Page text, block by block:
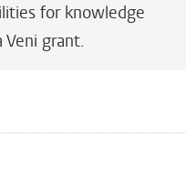
for knowledge
grant.